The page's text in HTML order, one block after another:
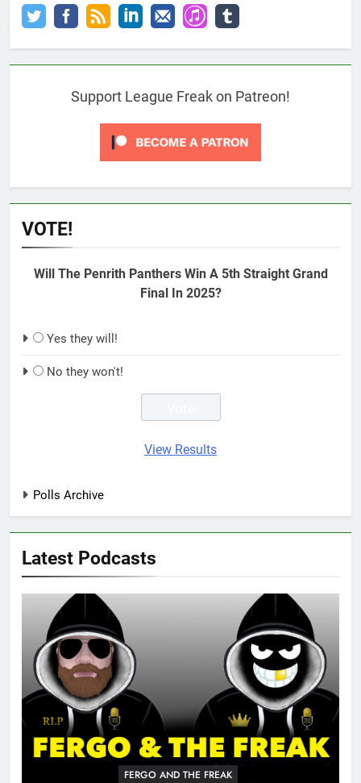
Support League Freak on Patreon!
VOTE!
Will The Penrith Panthers Win A 5th Straight Grand
Final In 2025?
Yes they will!
No they won't!
View Results
Polls Archive
Latest Podcasts
FERGO AND THE FREAK